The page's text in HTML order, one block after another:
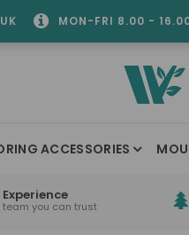
MON-FRI 8.00 -
ACCESSORIES
team you can trust